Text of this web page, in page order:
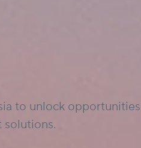
to unlock
solutions.